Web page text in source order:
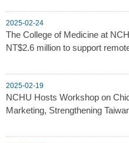
2025-02-24
The College of Medicine at
NT$2.6 million to support
2025-02-19
NCHU Hosts Workshop on
Marketing, Strengthening